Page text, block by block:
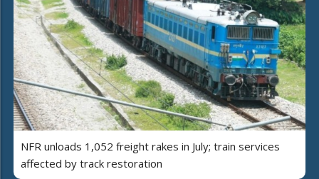
NFR unloads 1,052 freight rakes in July; train services
affected by track restoration